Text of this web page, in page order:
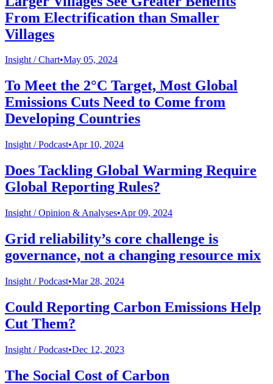
From Electrification than Smaller
Villages
Insight /Chart•May 05, 2024
To Meet the 2°C Target, Most Global
Emissions Cuts Need to Come from
Developing Countries
Insight /Podcast•Apr 10, 2024
Does Tackling Global Warming Require
Global Reporting Rules?
Insight /Opinion & Analyses•Apr 09, 2024
Grid reliability’s core challenge is
governance, not a changing resource mix
Insight /Podcast•Mar 28, 2024
Could Reporting Carbon Emissions Help
Cut Them?
Insight /Podcast•Dec 12, 2023
The Social Cost of Carbon